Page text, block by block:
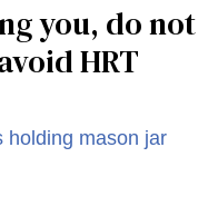
you, do not
HRT